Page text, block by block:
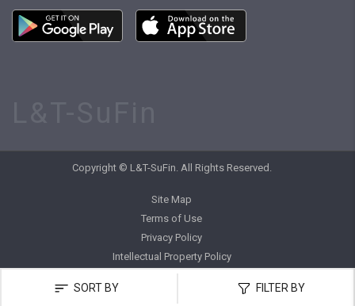
SORT BY FILTER BY
Copyright © L&T-SuFin. All Rights Reserved.
Site Map
Terms of Use
Privacy Policy
Intellectual Property Policy